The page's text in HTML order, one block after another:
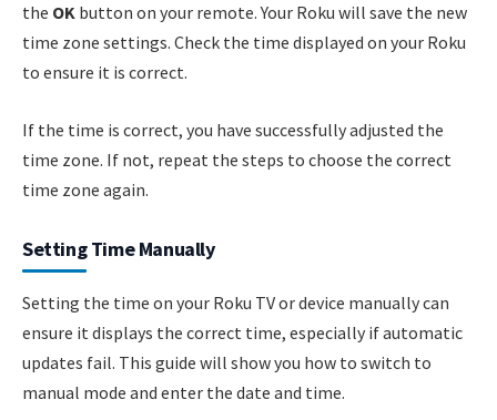
the OK button on your remote. Your Roku will save the new
time zone settings. Check the time displayed on your Roku
to ensure it is correct.
If the time is correct, you have successfully adjusted the
time zone. If not, repeat the steps to choose the correct
time zone again.
Setting Time Manually
Setting the time on your Roku TV or device manually can
ensure it displays the correct time, especially if automatic
updates fail. This guide will show you how to switch to
manual mode and enter the date and time.